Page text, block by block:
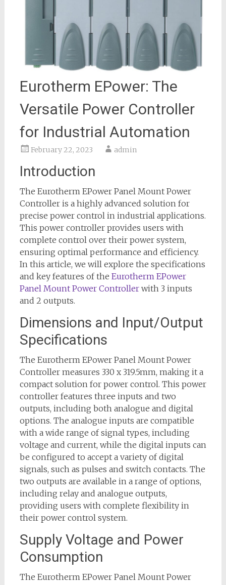
Eurotherm EPower: The
Versatile Power Controller
for Industrial Automation
February 22, 2023 admin
Introduction
The Eurotherm EPower Panel Mount Power
Controller is a highly advanced solution for
precise power control in industrial applications.
This power controller provides users with
complete control over their power system,
ensuring optimal performance and efficiency.
In this article, we will explore the specifications
and key features of the Eurotherm EPower
Panel Mount Power Controllerwith 3 inputs
and 2 outputs.
Dimensions and Input/Output
Specifications
The Eurotherm EPower Panel Mount Power
Controller measures 330 x 319.5mm, making it a
compact solution for power control. This power
controller features three inputs and two
outputs, including both analogue and digital
options. The analogue inputs are compatible
with a wide range of signal types, including
voltage and current, while the digital inputs can
be configured to accept a variety of digital
signals, such as pulses and switch contacts. The
two outputs are available in a range of options,
including relay and analogue outputs,
providing users with complete flexibility in
their power control system.
Supply Voltage and Power
Consumption
The Eurotherm EPower Panel Mount Power